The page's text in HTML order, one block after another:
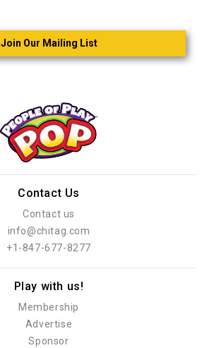
Join Our Mailing List
Contact Us
Contact us
info@chitag.com
+1-847-677-8277
Play with us!
Membership
Advertise
Sponsor